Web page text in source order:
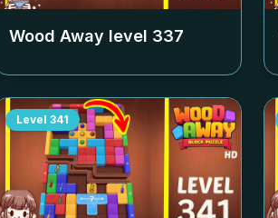
Wood Away level 337
Level 341